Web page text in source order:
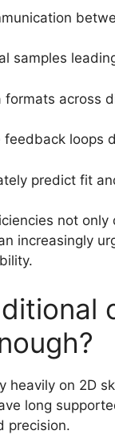
samples
formats across
loops
predict fit
not
increasingly
heavily on 2D
long
precision.